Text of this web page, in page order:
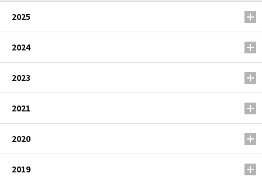
2025
2024
2023
2021
2020
2019